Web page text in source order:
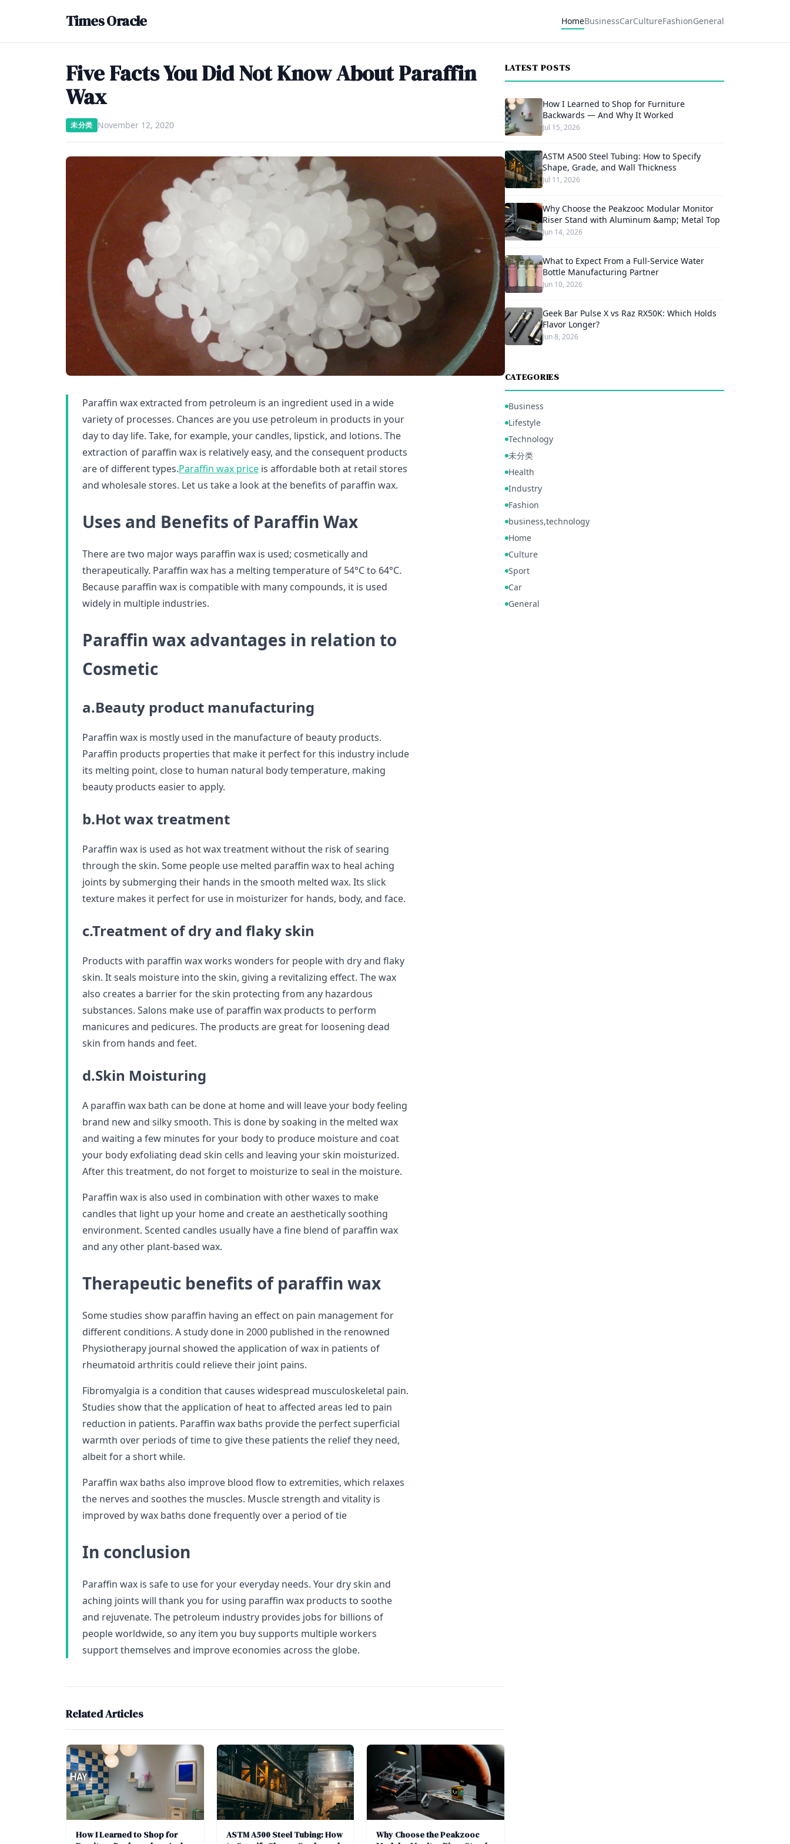
Times Oracle HomeBusinessCarCultureFashionGeneral
Five Facts You Did Not Know About Paraffin
Wax
未分类 November 12, 2020
Paraffin wax extracted from petroleum is an ingredient used in a wide
variety of processes. Chances are you use petroleum in products in your
day to day life. Take, for example, your candles, lipstick, and lotions. The
extraction of paraffin wax is relatively easy, and the consequent products
are of different types.Paraffin wax price is affordable both at retail stores
and wholesale stores. Let us take a look at the benefits of paraffin wax.
Uses and Benefits of Paraffin Wax
There are two major ways paraffin wax is used; cosmetically and
therapeutically. Paraffin wax has a melting temperature of 54°C to 64°C.
Because paraffin wax is compatible with many compounds, it is used
widely in multiple industries.
Paraffin wax advantages in relation to
Cosmetic
a.Beauty product manufacturing
Paraffin wax is mostly used in the manufacture of beauty products.
Paraffin products properties that make it perfect for this industry include
its melting point, close to human natural body temperature, making
beauty products easier to apply.
b.Hot wax treatment
Paraffin wax is used as hot wax treatment without the risk of searing
through the skin. Some people use melted paraffin wax to heal aching
joints by submerging their hands in the smooth melted wax. Its slick
texture makes it perfect for use in moisturizer for hands, body, and face.
c.Treatment of dry and flaky skin
Products with paraffin wax works wonders for people with dry and flaky
skin. It seals moisture into the skin, giving a revitalizing effect. The wax
also creates a barrier for the skin protecting from any hazardous
substances. Salons make use of paraffin wax products to perform
manicures and pedicures. The products are great for loosening dead
skin from hands and feet.
d.Skin Moisturing
A paraffin wax bath can be done at home and will leave your body feeling
brand new and silky smooth. This is done by soaking in the melted wax
and waiting a few minutes for your body to produce moisture and coat
your body exfoliating dead skin cells and leaving your skin moisturized.
After this treatment, do not forget to moisturize to seal in the moisture.
Paraffin wax is also used in combination with other waxes to make
candles that light up your home and create an aesthetically soothing
environment. Scented candles usually have a fine blend of paraffin wax
and any other plant-based wax.
Therapeutic benefits of paraffin wax
Some studies show paraffin having an effect on pain management for
different conditions. A study done in 2000 published in the renowned
Physiotherapy journal showed the application of wax in patients of
rheumatoid arthritis could relieve their joint pains.
Fibromyalgia is a condition that causes widespread musculoskeletal pain.
Studies show that the application of heat to affected areas led to pain
reduction in patients. Paraffin wax baths provide the perfect superficial
warmth over periods of time to give these patients the relief they need,
albeit for a short while.
Paraffin wax baths also improve blood flow to extremities, which relaxes
the nerves and soothes the muscles. Muscle strength and vitality is
improved by wax baths done frequently over a period of tie
In conclusion
Paraffin wax is safe to use for your everyday needs. Your dry skin and
aching joints will thank you for using paraffin wax products to soothe
and rejuvenate. The petroleum industry provides jobs for billions of
people worldwide, so any item you buy supports multiple workers
support themselves and improve economies across the globe.
Related Articles
How I Learned to Shop for
ASTM A500 Steel Tubing: How
Why Choose the Peakzooc
LATEST POSTS
How I Learned to Shop for Furniture
Backwards — And Why It Worked
Jul 15, 2026
ASTM A500 Steel Tubing: How to Specify
Shape, Grade, and Wall Thickness
Jul 11, 2026
Why Choose the Peakzooc Modular Monitor
Riser Stand with Aluminum &amp; Metal Top
Jun 14, 2026
What to Expect From a Full-Service Water
Bottle Manufacturing Partner
Jun 10, 2026
Geek Bar Pulse X vs Raz RX50K: Which Holds
Flavor Longer?
Jun 8, 2026
CATEGORIES
Business
Lifestyle
Technology
未分类
Health
Industry
Fashion
business,technology
Home
Culture
Sport
Car
General